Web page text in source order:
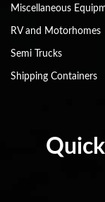
Miscellaneous
RV and Motorhomes
Semi Trucks
Shipping Containers